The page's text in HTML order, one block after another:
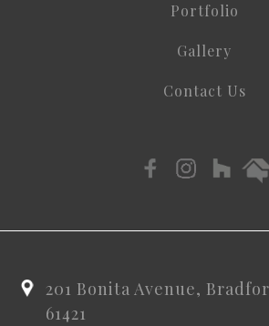
Portfolio
Gallery
Contact Us
201 Bonita Avenue,
61421